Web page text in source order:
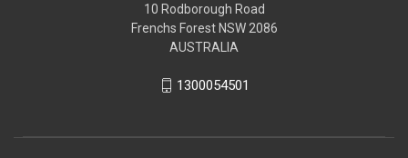
10 Rodborough Road
Frenchs Forest NSW 2086
AUSTRALIA
1300054501